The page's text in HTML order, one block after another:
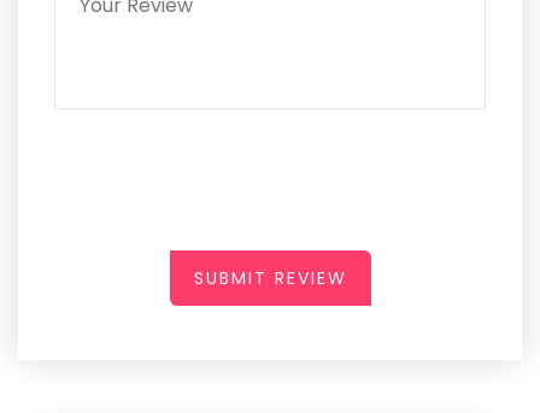
SUBMIT REVIEW